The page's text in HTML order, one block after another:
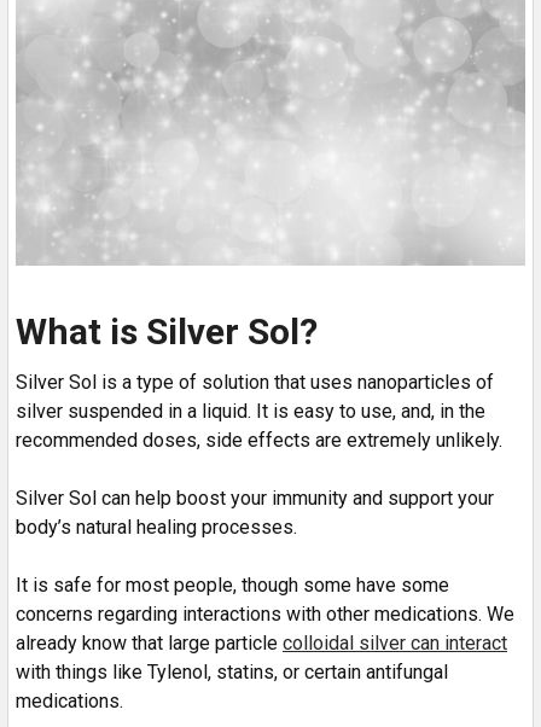
What is Silver Sol?
Silver Sol is a type of solution that uses nanoparticles of
silver suspended in a liquid. It is easy to use, and, in the
recommended doses, side effects are extremely unlikely.
Silver Sol can help boost your immunity and support your
body’s natural healing processes.
It is safe for most people, though some have some
concerns regarding interactions with other medications. We
already know that large particle colloidal silver can interact
with things like Tylenol, statins, or certain antifungal
medications.